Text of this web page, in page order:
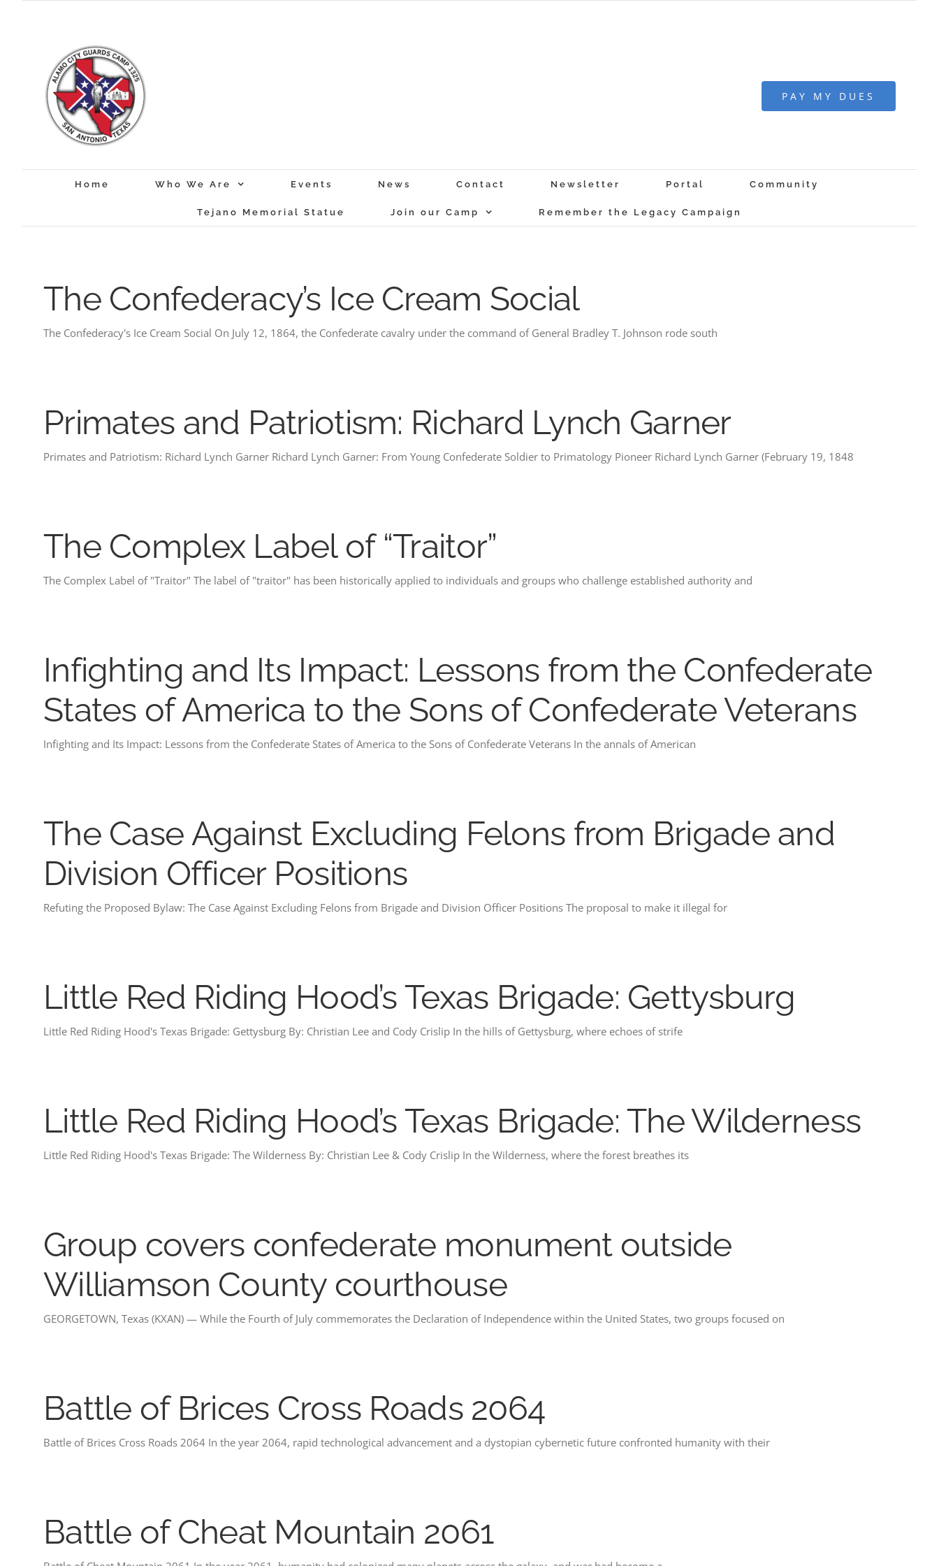
PAY MY DUES
Home Who We Are Events News Contact Newsletter Portal Community
Tejano Memorial Statue Join our Camp Remember the Legacy Campaign
The Confederacy’s Ice Cream Social
The Confederacy's Ice Cream Social On July 12, 1864, the Confederate cavalry under the command of General Bradley T. Johnson rode south
Primates and Patriotism: Richard Lynch Garner
Primates and Patriotism: Richard Lynch Garner Richard Lynch Garner: From Young Confederate Soldier to Primatology Pioneer Richard Lynch Garner (February 19, 1848
The Complex Label of “Traitor”
The Complex Label of "Traitor" The label of "traitor" has been historically applied to individuals and groups who challenge established authority and
Infighting and Its Impact: Lessons from the Confederate
States of America to the Sons of Confederate Veterans
Infighting and Its Impact: Lessons from the Confederate States of America to the Sons of Confederate Veterans In the annals of American
The Case Against Excluding Felons from Brigade and
Division Officer Positions
Refuting the Proposed Bylaw: The Case Against Excluding Felons from Brigade and Division Officer Positions The proposal to make it illegal for
Little Red Riding Hood’s Texas Brigade: Gettysburg
Little Red Riding Hood's Texas Brigade: Gettysburg By: Christian Lee and Cody Crislip In the hills of Gettysburg, where echoes of strife
Little Red Riding Hood’s Texas Brigade: The Wilderness
Little Red Riding Hood's Texas Brigade: The Wilderness By: Christian Lee & Cody Crislip In the Wilderness, where the forest breathes its
Group covers confederate monument outside
Williamson County courthouse
GEORGETOWN, Texas (KXAN) — While the Fourth of July commemorates the Declaration of Independence within the United States, two groups focused on
Battle of Brices Cross Roads 2064
Battle of Brices Cross Roads 2064 In the year 2064, rapid technological advancement and a dystopian cybernetic future confronted humanity with their
Battle of Cheat Mountain 2061